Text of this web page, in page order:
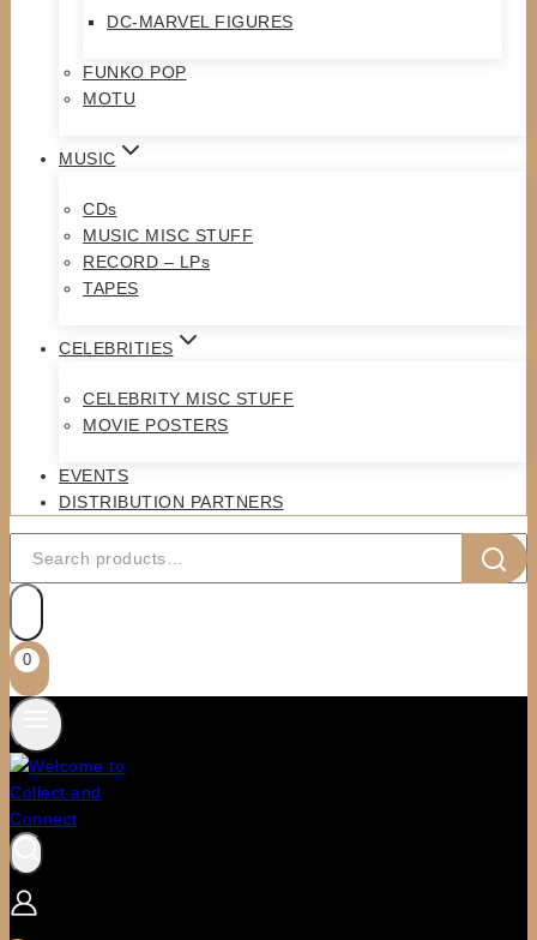
DC-MARVEL FIGURES
FUNKO POP
MOTU
MUSIC
CDs
MUSIC MISC STUFF
RECORD – LPs
TAPES
CELEBRITIES
CELEBRITY MISC STUFF
MOVIE POSTERS
EVENTS
DISTRIBUTION PARTNERS
0